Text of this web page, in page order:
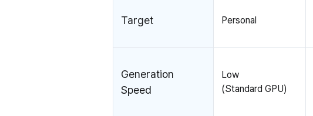
Target Personal
Generation
Speed
Low
(Standard GPU)